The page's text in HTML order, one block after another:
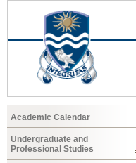
Academic Calendar
Undergraduate and
Professional Studies